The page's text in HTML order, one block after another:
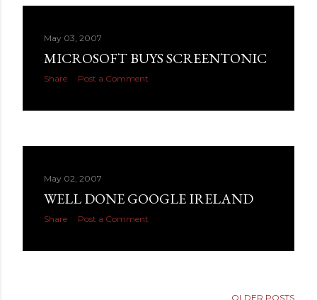
May 03, 2007
MICROSOFT BUYS SCREENTONIC
Share Post a Comment
May 02, 2007
WELL DONE GOOGLE IRELAND
Share Post a Comment
OLDER POSTS